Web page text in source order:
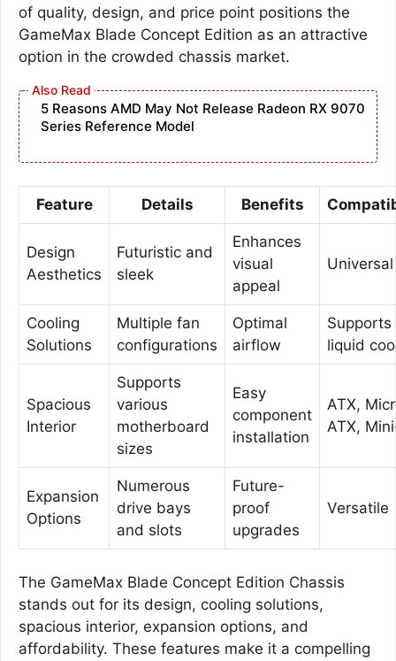
of quality, design, and price point positions the
GameMax Blade Concept Edition as an attractive
option in the crowded chassis market.
5 Reasons AMD May Not Release Radeon RX 9070
Series Reference Model
Feature Details Benefits
Design
Aesthetics
Futuristic and
sleek
Enhances
visual
appeal
Universal
Cooling
Solutions
Multiple fan
configurations
Optimal
airflow
Supports
liquid
Spacious
Interior
Supports
various
motherboard
sizes
Easy
component
installation
ATX,
ATX,
Expansion
Options
Numerous
drive bays
and slots
Future-
proof
upgrades
Versatile
The GameMax Blade Concept Edition Chassis
stands out for its design, cooling solutions,
spacious interior, expansion options, and
affordability. These features make it a compelling